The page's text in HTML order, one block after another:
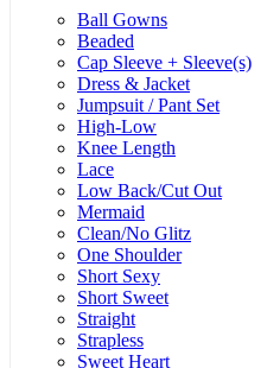
Ball Gowns
Beaded
Cap Sleeve + Sleeve(s)
Dress & Jacket
Jumpsuit / Pant Set
High-Low
Knee Length
Lace
Low Back/Cut Out
Mermaid
Clean/No Glitz
One Shoulder
Short Sexy
Short Sweet
Straight
Strapless
Sweet Heart